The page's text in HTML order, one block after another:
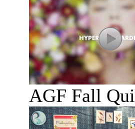
AGF Fall